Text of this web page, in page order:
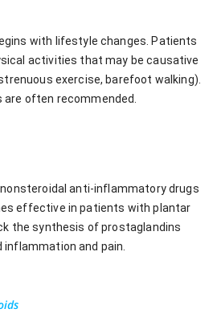
with lifestyle changes. Patients
activities that may be causative
exercise, barefoot walking).
often recommended.
anti-inflammatory drugs
effective in patients with plantar
the synthesis of prostaglandins
and pain.